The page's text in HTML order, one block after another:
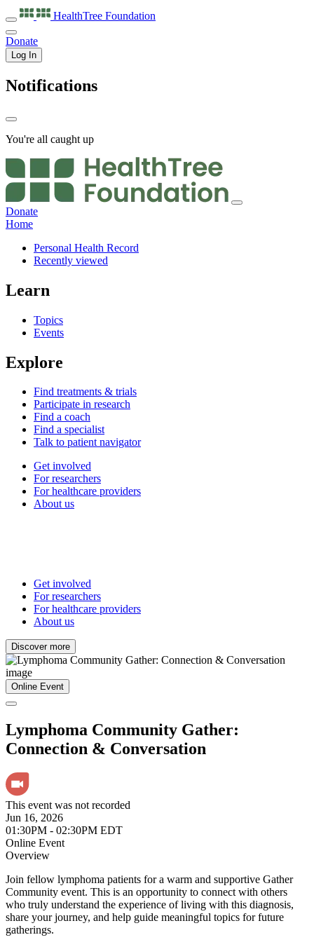
HealthTree Foundation
Donate
Log In
Notifications
You're all caught up
Donate
Home
Personal Health Record
Recently viewed
Learn
Topics
Events
Explore
Find treatments & trials
Participate in research
Find a coach
Find a specialist
Talk to patient navigator
Get involved
For researchers
For healthcare providers
About us
Get involved
For researchers
For healthcare providers
About us
Discover more
Online Event
Lymphoma Community Gather:
Connection & Conversation
This event was not recorded
Jun 16, 2026
01:30PM - 02:30PM EDT
Online Event
Overview
Join fellow lymphoma patients for a warm and supportive Gather
Community event. This is an opportunity to connect with others
who truly understand the experience of living with this diagnosis,
share your journey, and help guide meaningful topics for future
gatherings.